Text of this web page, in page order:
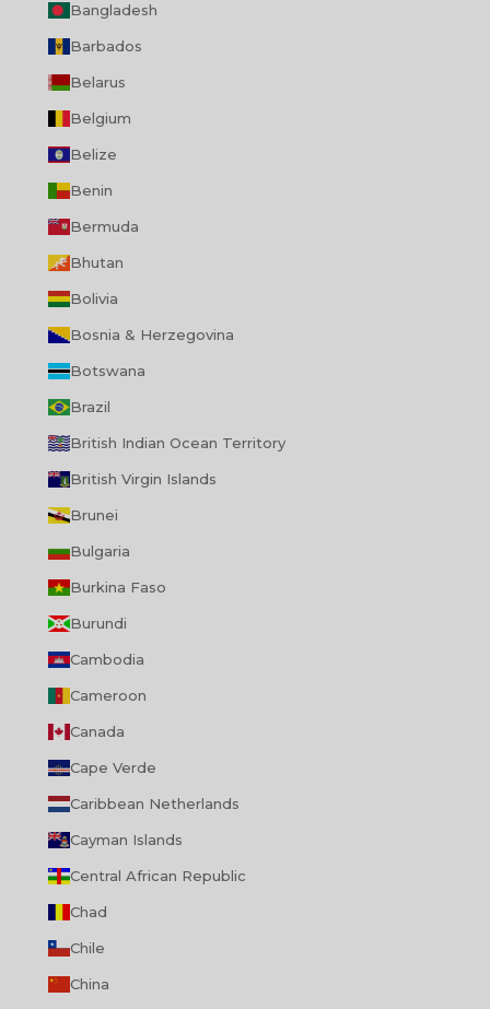
Bangladesh
Barbados
Belarus
Belgium
Belize
Benin
Bermuda
Bhutan
Bolivia
Bosnia & Herzegovina
Botswana
Brazil
British Indian Ocean Territory
British Virgin Islands
Brunei
Bulgaria
Burkina Faso
Burundi
Cambodia
Cameroon
Canada
Cape Verde
Caribbean Netherlands
Cayman Islands
Central African Republic
Chad
Chile
China